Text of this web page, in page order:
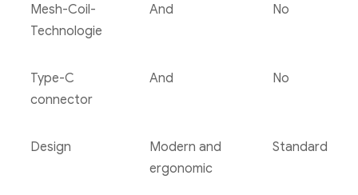
Mesh-Coil-
Technologie
And No
Type-C
connector
And No
Design
Modern and
ergonomic
Standard